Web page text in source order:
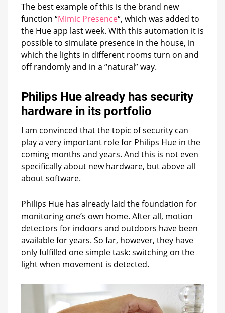
The best example of this is the brand new
function “Mimic Presence“, which was added to
the Hue app last week. With this automation it is
possible to simulate presence in the house, in
which the lights in different rooms turn on and
off randomly and in a “natural” way.
Philips Hue already has security
hardware in its portfolio
I am convinced that the topic of security can
play a very important role for Philips Hue in the
coming months and years. And this is not even
specifically about new hardware, but above all
about software.
Philips Hue has already laid the foundation for
monitoring one’s own home. After all, motion
detectors for indoors and outdoors have been
available for years. So far, however, they have
only fulfilled one simple task: switching on the
light when movement is detected.